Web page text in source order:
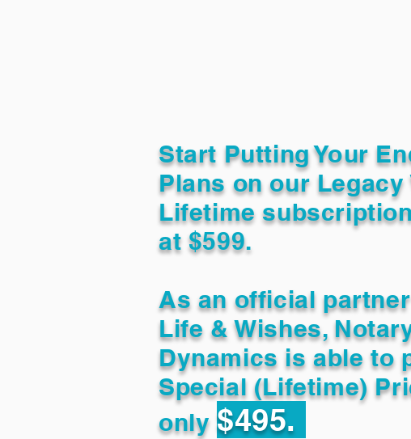
Start Putting Your
Plans on our Legacy
Lifetime
at $599.
As an official
Life & Wishes,
Dynamics is able to
Special (Lifetime)
only $495.